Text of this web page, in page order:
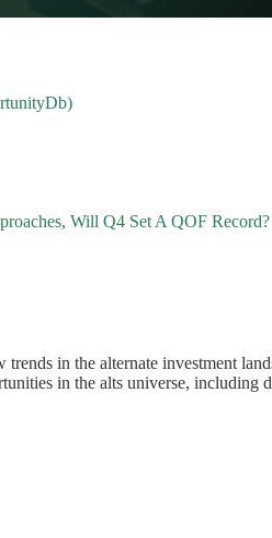
Will Q4 Set A QOF Record?
in the alternate investment
in the alts universe, including